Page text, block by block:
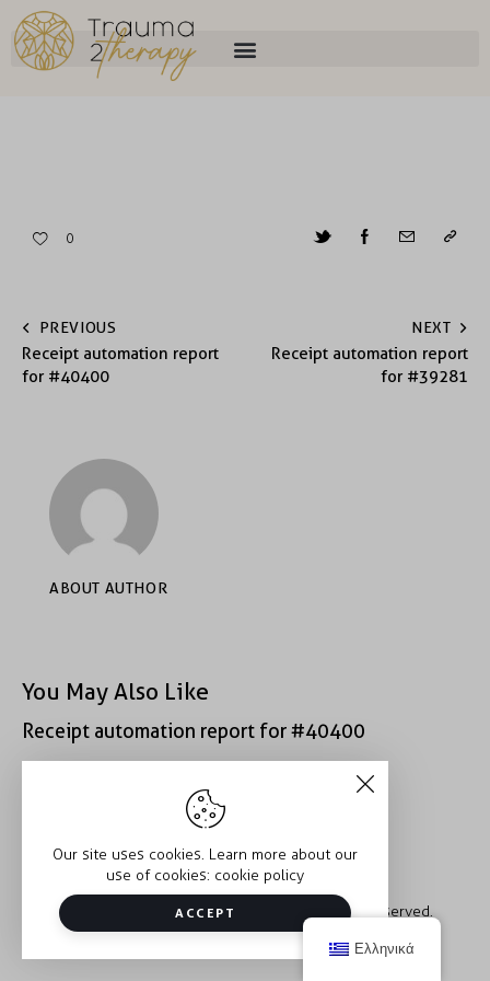
0
PREVIOUS
Receipt automation report
for #40400
NEXT
Receipt automation report
for #39281
ABOUT AUTHOR
You May Also Like
Receipt automation report for #40400
Receipt automation report for #49407
Copyright © 2026 Trauma2Therapy. All rights reserved.
Our site uses cookies. Learn more about our
use of cookies: cookie policy
ACCEPT
Ελληνικά